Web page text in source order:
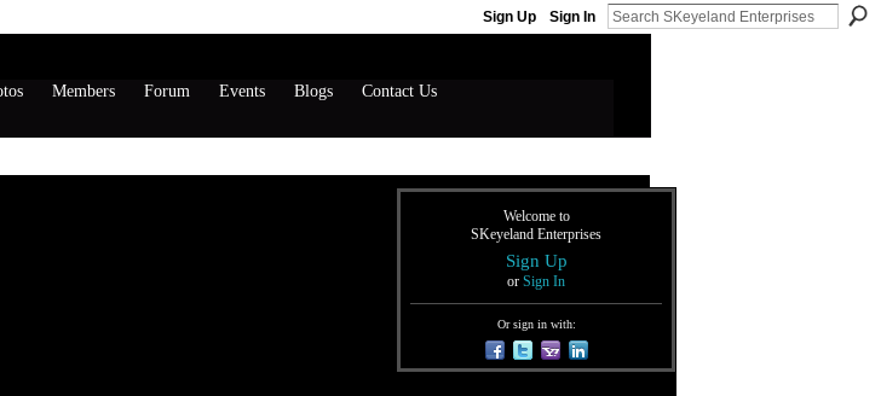
Sign Up Sign In
Members Forum Events Blogs Contact Us
Welcome to
SKeyeland Enterprises
Sign Up
or Sign In
Or sign in with: